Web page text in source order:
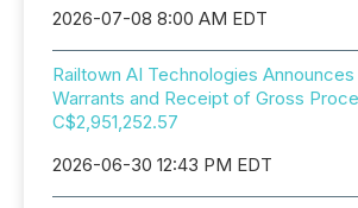
2026-07-08 8:00 AM EDT
Railtown AI Technologies
Warrants and Receipt of Gross
C$2,951,252.57
2026-06-30 12:43 PM EDT